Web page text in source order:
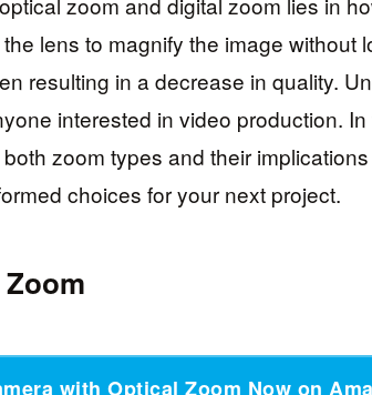
lens to magnify the image without
resulting in a decrease in quality.
interested in video production.
zoom types and their
choices for your next project.
with Optical Zoom Now on